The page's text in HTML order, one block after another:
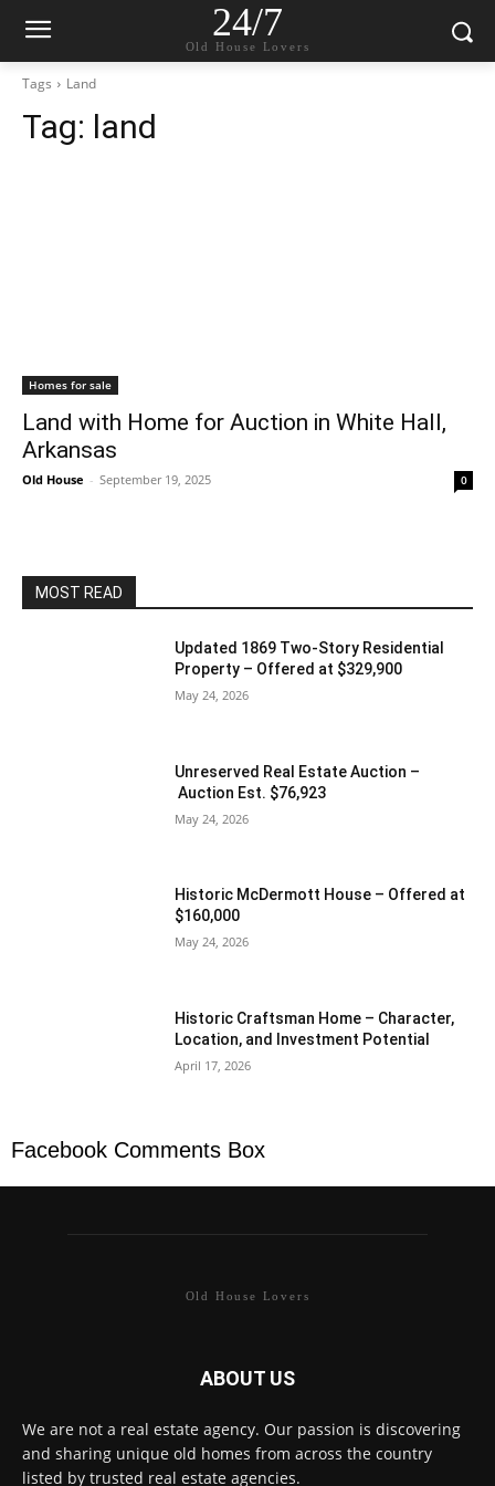
24/7
Old House Lovers
Tags Land
Tag: land
Homes for sale
Land with Home for Auction in White Hall,
Arkansas
Old House - September 19, 2025 0
MOST READ
Updated 1869 Two-Story Residential
Property – Offered at $329,900
May 24, 2026
Unreserved Real Estate Auction –
Auction Est. $76,923
May 24, 2026
Historic McDermott House – Offered at
$160,000
May 24, 2026
Historic Craftsman Home – Character,
Location, and Investment Potential
April 17, 2026
Facebook Comments Box
Old House Lovers
ABOUT US
We are not a real estate agency. Our passion is discovering
and sharing unique old homes from across the country
listed by trusted real estate agencies.